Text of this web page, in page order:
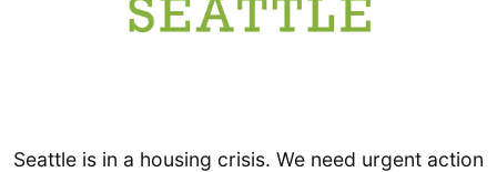
Seattle is in a housing crisis. We need urgent action